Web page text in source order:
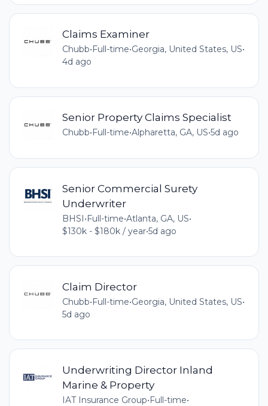
Claims Examiner
Chubb•Full-time•Georgia, United States, US•
4d ago
Senior Property Claims Specialist
Chubb• Full-time•Alpharetta, GA, US•5d ago
Senior Commercial Surety
Underwriter
BHSI•Full-time•Atlanta, GA, US•
$130k - $180k / year•5d ago
Claim Director
Chubb•Full-time•Georgia, United States, US•
5d ago
Underwriting Director Inland
Marine & Property
IAT Insurance Group•Full-time•